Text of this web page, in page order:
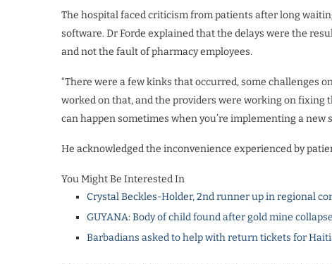
The hospital faced criticism from patients after long
software. Dr Forde explained that the delays were the
and not the fault of pharmacy employees.
“There were a few kinks that occurred, some challenges
worked on that, and the providers were working on fixing
can happen sometimes when you’re implementing a new
He acknowledged the inconvenience experienced by
You Might Be Interested In
Crystal Beckles-Holder, 2nd runner up in regional
GUYANA: Body of child found after gold mine
Barbadians asked to help with return tickets for